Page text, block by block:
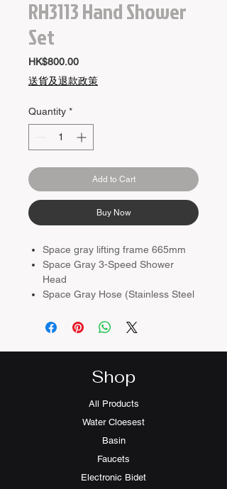
RH3113 Hand Shower
Set
HK$800.00Price
送貨及退款政策
Quantity *
Add to Cart
Buy Now
Space gray lifting frame 665mm
Space Gray 3-Speed ​​Shower
Head
Space Gray Hose (Stainless Steel
Shop
All Products
Water Cloesest
Basin
Faucets
Electronic Bidet